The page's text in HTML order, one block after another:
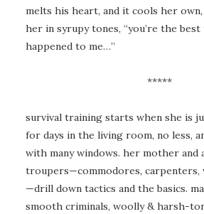
melts his heart, and it cools her
her in syrupy tones, “you’re the
happened to me…”
*****
survival training starts when she is
for days in the living room, no less,
with many windows. her mother and
troupers—commodores, carpenters,
—drill down tactics and the basics.
smooth criminals, woolly & harsh-